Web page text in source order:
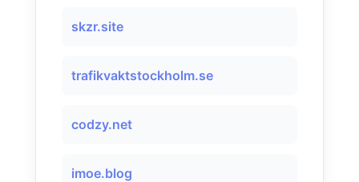
skzr.site
trafikvaktstockholm.se
codzy.net
imoe.blog